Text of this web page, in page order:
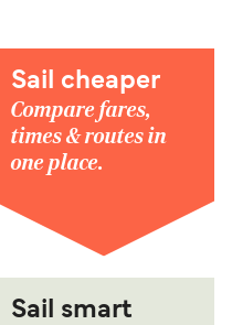
Sail cheaper
Compare fares,
times & routes in
one place.
Sail smart